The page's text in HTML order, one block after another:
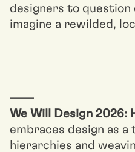
designers to question
imagine a rewilded,
––––
We Will Design 2026:
embraces design as
hierarchies and